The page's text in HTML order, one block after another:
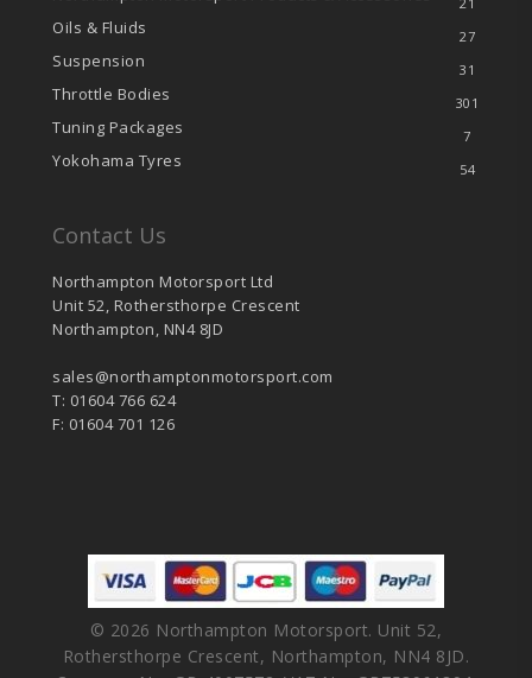
Oils & Fluids 27
Suspension 31
Throttle Bodies 301
Tuning Packages 7
Yokohama Tyres 54
Contact Us
Northampton Motorsport Ltd
Unit 52, Rothersthorpe Crescent
Northampton, NN4 8JD
sales@northamptonmotorsport.com
T: 01604 766 624
F: 01604 701 126
© 2026 Northampton Motorsport. Unit 52,
Rothersthorpe Crescent, Northampton, NN4 8JD.